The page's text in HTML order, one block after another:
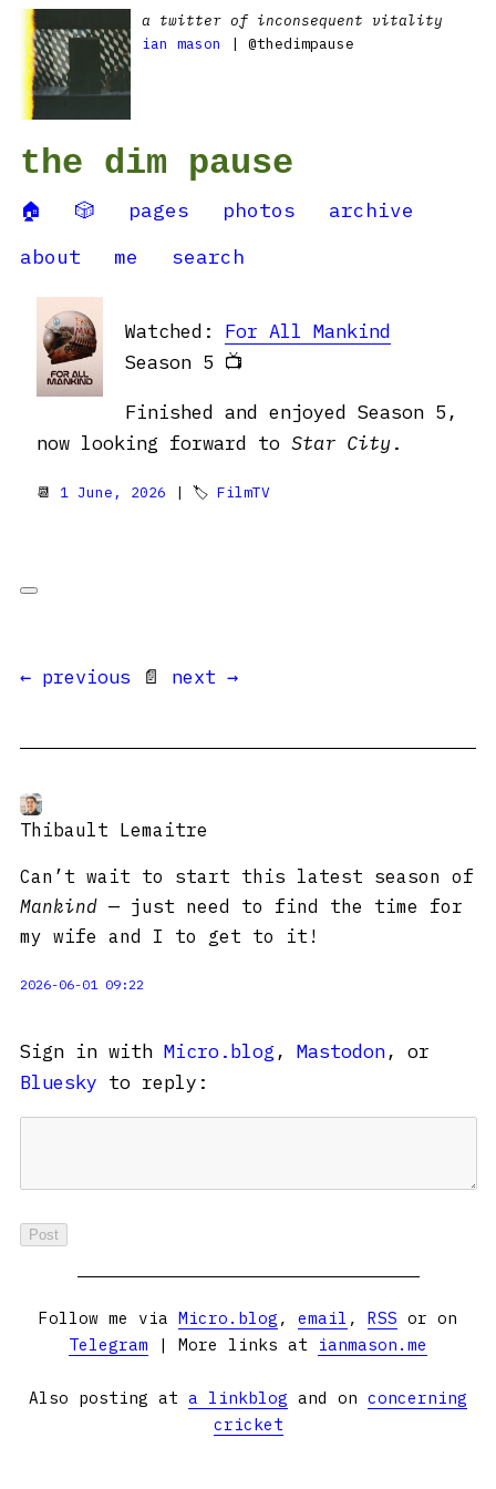
a twitter of inconsequent vitality
ian mason
| @thedimpause
the dim pause
🏠 🎲 pages photos
archive
about
me search
Watched: For All Mankind
Season 5 📺
Finished and enjoyed Season 5,
now looking forward to Star City.
📆 1 June, 2026 | 🏷 FilmTV
← previous 📄 next →
Thibault Lemaitre
Can’t wait to start this latest season of
Mankind — just need to find the time for
my wife and I to get to it!
2026-06-01 09:22
Sign in with Micro.blog , Mastodon, or
Bluesky to reply:
Follow me via Micro.blog , email , RSS or on
Telegram | More links at ianmason.me
Also posting at a linkblog and on concerning
cricket